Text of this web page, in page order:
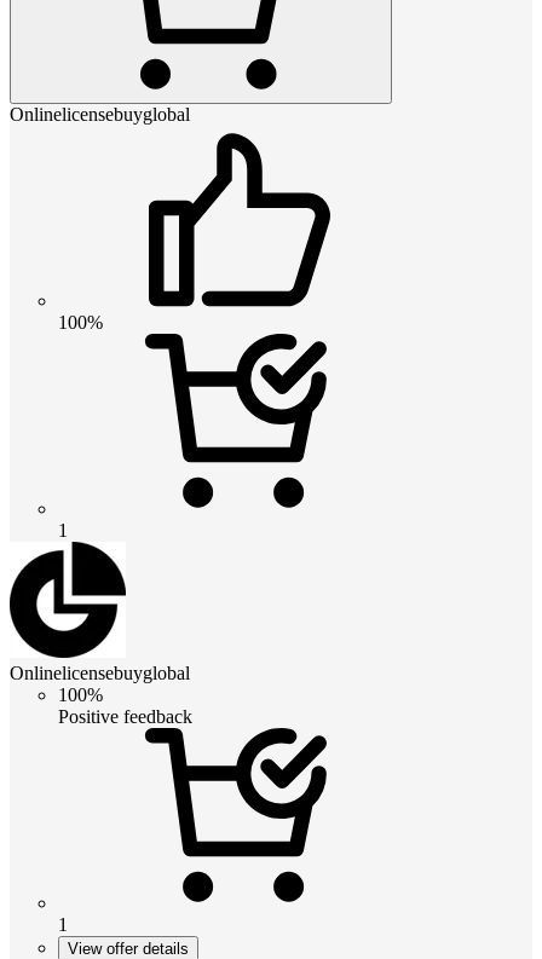
Onlinelicensebuyglobal
100%
1
Onlinelicensebuyglobal
100%
Positive feedback
1
View offer details